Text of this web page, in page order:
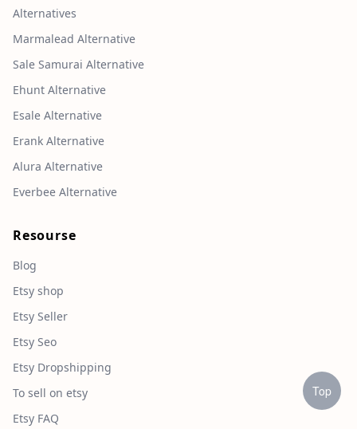
Alternatives
Marmalead Alternative
Sale Samurai Alternative
Ehunt Alternative
Esale Alternative
Erank Alternative
Alura Alternative
Everbee Alternative
Resourse
Blog
Etsy shop
Etsy Seller
Etsy Seo
Etsy Dropshipping
To sell on etsy
Etsy FAQ
Top